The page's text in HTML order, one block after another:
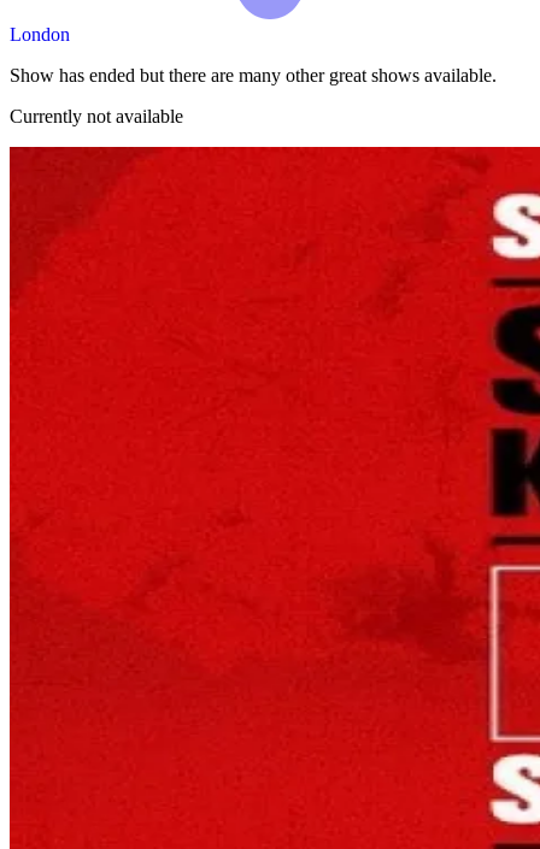
London
Show has ended but there are many other great shows available.
Currently not available